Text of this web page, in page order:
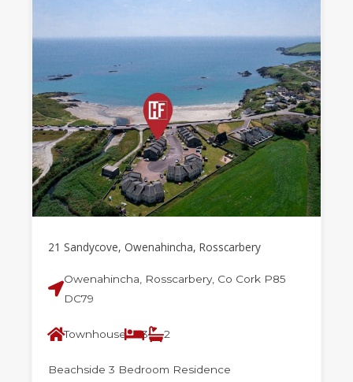
21 Sandycove, Owenahincha, Rosscarbery
Owenahincha, Rosscarbery, Co Cork P85
DC79
Townhouse 3 2
Beachside 3 Bedroom Residence